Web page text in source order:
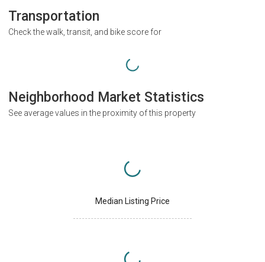
Transportation
Check the walk, transit, and bike score for
Neighborhood Market Statistics
See average values in the proximity of this property
Median Listing Price